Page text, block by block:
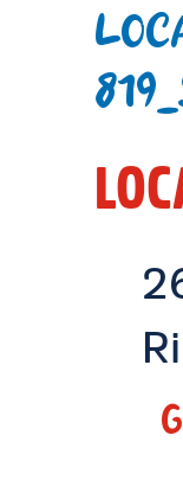
Location